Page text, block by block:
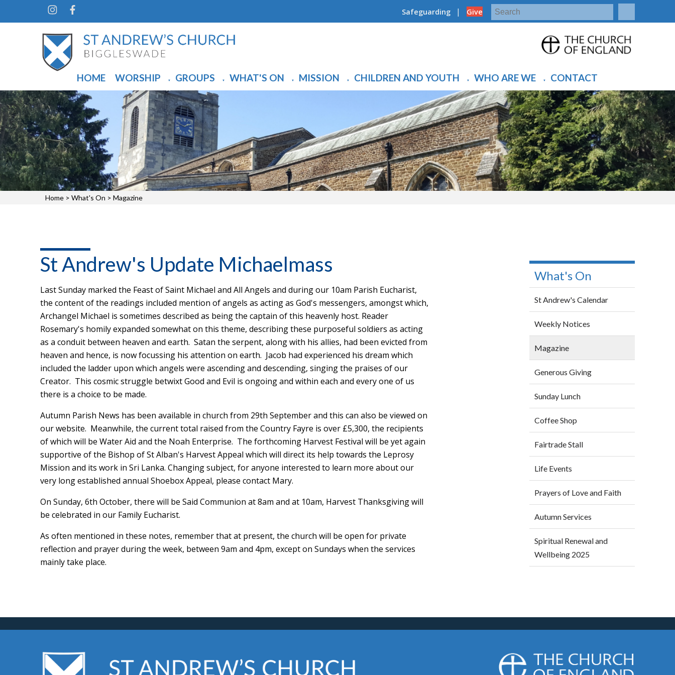
Safeguarding | Give
HOME WORSHIP ▼ GROUPS ▼ WHAT'S ON ▼ MISSION ▼ CHILDREN AND YOUTH ▼ WHO ARE WE ▼ CONTACT
Home > What's On > Magazine
St Andrew's Update Michaelmass
Last Sunday marked the Feast of Saint Michael and All Angels and during our 10am Parish Eucharist,
the content of the readings included mention of angels as acting as God's messengers, amongst which,
Archangel Michael is sometimes described as being the captain of this heavenly host. Reader
Rosemary's homily expanded somewhat on this theme, describing these purposeful soldiers as acting
as a conduit between heaven and earth. Satan the serpent, along with his allies, had been evicted from
heaven and hence, is now focussing his attention on earth. Jacob had experienced his dream which
included the ladder upon which angels were ascending and descending, singing the praises of our
Creator. This cosmic struggle betwixt Good and Evil is ongoing and within each and every one of us
there is a choice to be made.
Autumn Parish News has been available in church from 29th September and this can also be viewed on
our website. Meanwhile, the current total raised from the Country Fayre is over £5,300, the recipients
of which will be Water Aid and the Noah Enterprise. The forthcoming Harvest Festival will be yet again
supportive of the Bishop of St Alban's Harvest Appeal which will direct its help towards the Leprosy
Mission and its work in Sri Lanka. Changing subject, for anyone interested to learn more about our
very long established annual Shoebox Appeal, please contact Mary.
On Sunday, 6th October, there will be Said Communion at 8am and at 10am, Harvest Thanksgiving will
be celebrated in our Family Eucharist.
As often mentioned in these notes, remember that at present, the church will be open for private
reflection and prayer during the week, between 9am and 4pm, except on Sundays when the services
mainly take place.
What's On
St Andrew's Calendar
Weekly Notices
Magazine
Generous Giving
Sunday Lunch
Coffee Shop
Fairtrade Stall
Life Events
Prayers of Love and Faith
Autumn Services
Spiritual Renewal and
Wellbeing 2025